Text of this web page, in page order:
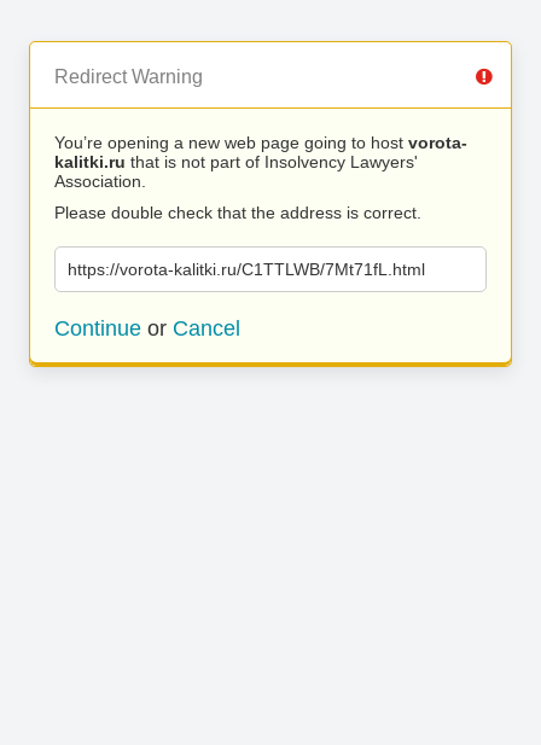
Redirect Warning
You’re opening a new web page going to host vorota-
kalitki.ru that is not part of Insolvency Lawyers'
Association.
Please double check that the address is correct.
https://vorota-kalitki.ru/C1TTLWB/7Mt71fL.html
Continue or Cancel